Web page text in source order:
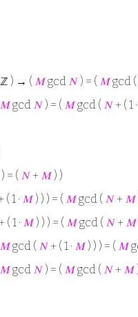
) → ( 𝑀gcd 𝑁 ) = ( 𝑀gcd (
𝑀gcd 𝑁 ) = ( 𝑀gcd ( 𝑁 + ( 1 ·
= ( 𝑁 + 𝑀) )
( 1 · 𝑀) ) ) = ( 𝑀gcd ( 𝑁 + 𝑀
+ ( 1 · 𝑀) ) ) = ( 𝑀gcd ( 𝑁 + 𝑀
𝑀gcd ( 𝑁 + ( 1 · 𝑀) ) ) = ( 𝑀
𝑀gcd 𝑁 ) = ( 𝑀gcd ( 𝑁 + 𝑀